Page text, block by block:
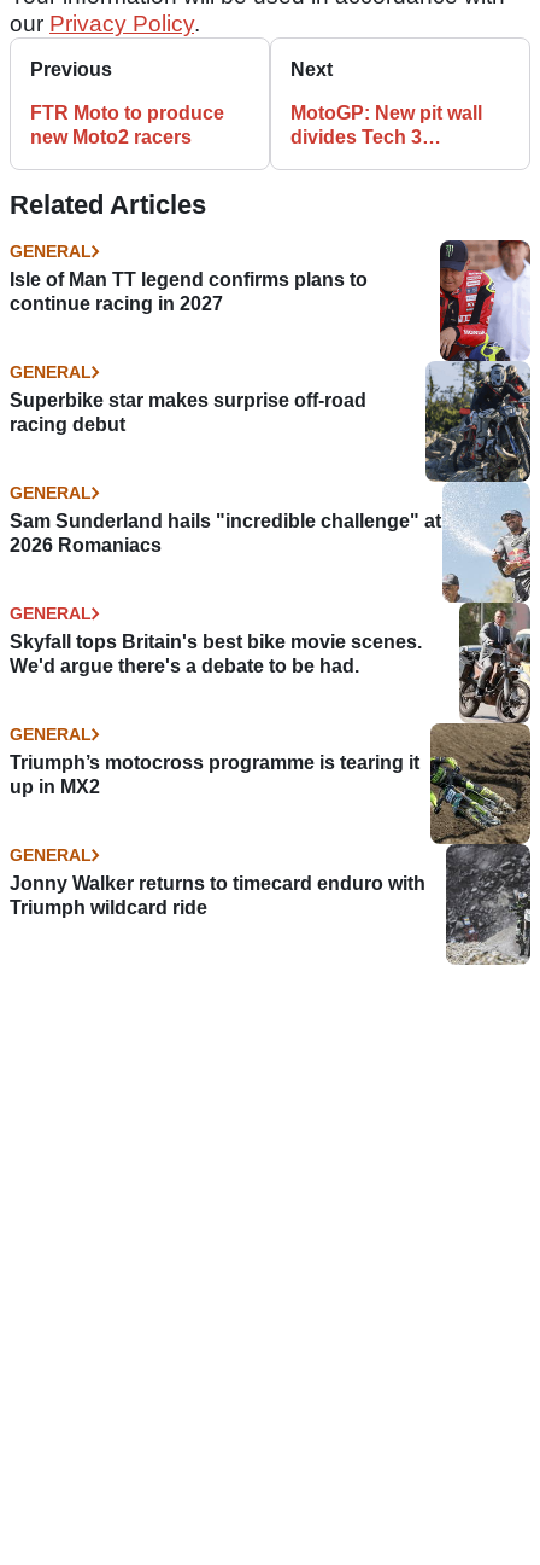
our Privacy Policy.
Previous
FTR Moto to produce
new Moto2 racers
Next
MotoGP: New pit wall
divides Tech 3
Related Articles
GENERAL
Isle of Man TT legend confirms plans to
continue racing in 2027
GENERAL
Superbike star makes surprise off-road
racing debut
GENERAL
Sam Sunderland hails "incredible challenge" at
2026 Romaniacs
GENERAL
Skyfall tops Britain's best bike movie scenes.
We'd argue there's a debate to be had.
GENERAL
Triumph’s motocross programme is tearing it
up in MX2
GENERAL
Jonny Walker returns to timecard enduro with
Triumph wildcard ride